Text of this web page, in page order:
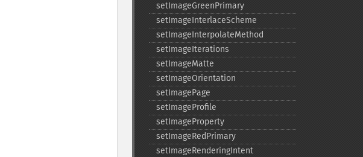
setImageGreenPrimary
setImageInterlaceScheme
setImageInterpolateMethod
setImageIterations
setImageMatte
setImageOrientation
setImagePage
setImageProfile
setImageProperty
setImageRedPrimary
setImageRenderingIntent